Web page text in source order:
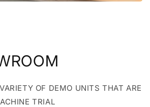
OF DEMO UNITS THAT ARE
TRIAL